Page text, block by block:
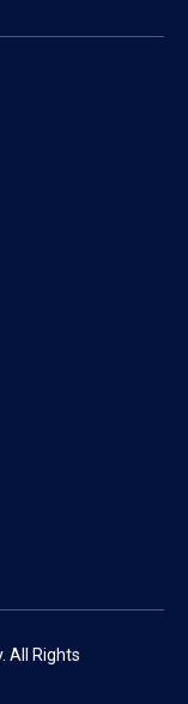
All Rights